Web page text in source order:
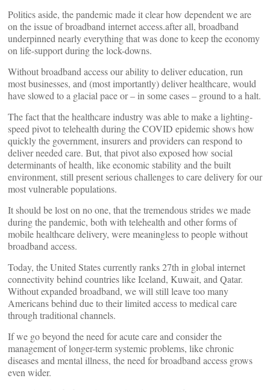
Politics aside, the pandemic made it clear how dependent we are
on the issue of broadband internet access.after all, broadband
underpinned nearly everything that was done to keep the economy
on life-support during the lock-downs.
Without broadband access our ability to deliver education, run
most businesses, and (most importantly) deliver healthcare, would
have slowed to a glacial pace or – in some cases – ground to a halt.
The fact that the healthcare industry was able to make a lighting-
speed pivot to telehealth during the COVID epidemic shows how
quickly the government, insurers and providers can respond to
deliver needed care. But, that pivot also exposed how social
determinants of health, like economic stability and the built
environment, still present serious challenges to care delivery for our
most vulnerable populations.
It should be lost on no one, that the tremendous strides we made
during the pandemic, both with telehealth and other forms of
mobile healthcare delivery, were meaningless to people without
broadband access.
Today, the United States currently ranks 27th in global internet
connectivity behind countries like Iceland, Kuwait, and Qatar.
Without expanded broadband, we will still leave too many
Americans behind due to their limited access to medical care
through traditional channels.
If we go beyond the need for acute care and consider the
management of longer-term systemic problems, like chronic
diseases and mental illness, the need for broadband access grows
even wider.